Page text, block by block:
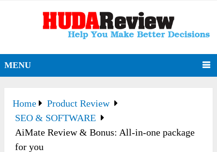
MENU
Home
Product Review
SEO & SOFTWARE
AiMate Review & Bonus: All-in-one package
for you